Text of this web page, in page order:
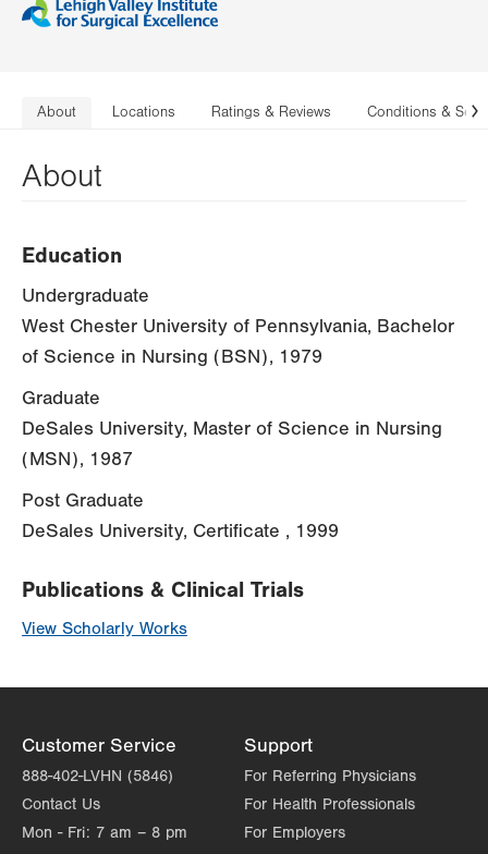
About Locations Ratings & Reviews Conditions &
About
Education
Undergraduate
West Chester University of Pennsylvania, Bachelor
of Science in Nursing (BSN), 1979
Graduate
DeSales University, Master of Science in Nursing
(MSN), 1987
Post Graduate
DeSales University, Certificate , 1999
Publications & Clinical Trials
View Scholarly Works
Customer Service
888-402-LVHN (5846)
Contact Us
Mon - Fri: 7 am – 8 pm
Support
For Referring Physicians
For Health Professionals
For Employers